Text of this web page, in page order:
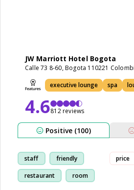
JW Marriott Hotel Bogota
Calle 73 8-60, Bogota 110221
executive lounge spa
4.6812 reviews
Positive (100)
staff friendly
restaurant room
price